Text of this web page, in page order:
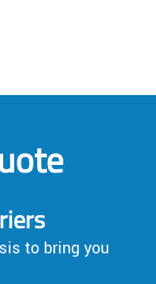
to bring you